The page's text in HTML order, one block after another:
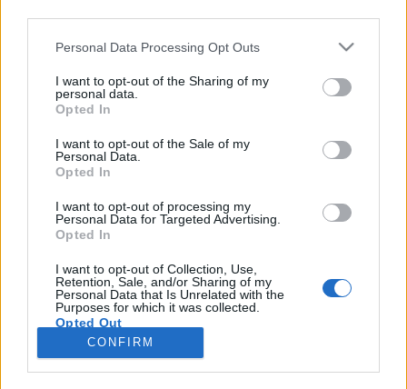
Please note that this website/app uses one or more Google
not limited to your visit or usage behaviour. You may click to
grant or deny consent to Google and its third-party tags to
use your data for below specified purposes in below Google
consent section.
Personal Data Processing Opt Outs
I want to opt-out of the Sharing of my
personal data.
Opted In
I want to opt-out of the Sale of my
Personal Data.
Opted In
I want to opt-out of processing my
Personal Data for Targeted Advertising.
Opted In
I want to opt-out of Collection, Use,
Retention, Sale, and/or Sharing of my
Personal Data that Is Unrelated with the
Purposes for which it was collected.
Opted Out
Google consents
CONFIRM
Egy csibész boszorkányégető-tanonc
a középkorból
Könyvajánló - Trux Béla: Az inkvizítor
Carbonari•2018. június 08.
Sosem olvastam még Trux Bélától semmit.
Legalábbis elejétől a végéig semmit. Elkezdtem
Akkon ostromát, de hamar félretettem: nincs harag,
nem nekem írta a szerző, állapítottam meg róla, és
ennyiben hagytam a kérdést. Nemrégiben azonban
Trux Béla legújabb művével kapcsolatban…